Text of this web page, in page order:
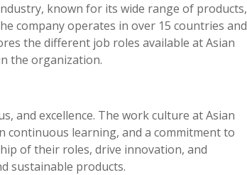
known for its wide range of products,
company operates in over 15 countries and
the different job roles available at Asian
the organization.
and excellence. The work culture at Asian
continuous learning, and a commitment to
of their roles, drive innovation, and
sustainable products.